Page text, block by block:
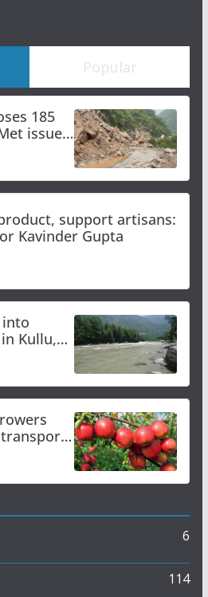
Popular
185
issues
rain
support artisans:
Kavinder Gupta
into
Kullu,
transport
6
114